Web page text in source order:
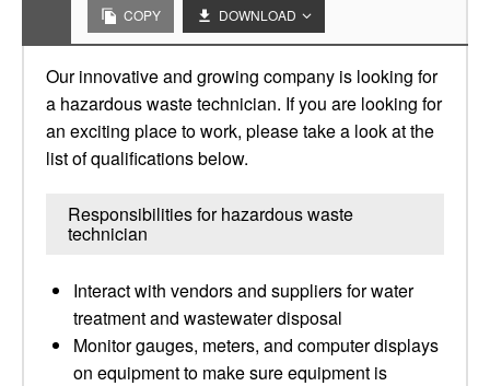
COPY DOWNLOAD
Our innovative and growing company is looking for
a hazardous waste technician. If you are looking for
an exciting place to work, please take a look at the
list of qualifications below.
Responsibilities for hazardous waste
technician
Interact with vendors and suppliers for water
treatment and wastewater disposal
Monitor gauges, meters, and computer displays
on equipment to make sure equipment is